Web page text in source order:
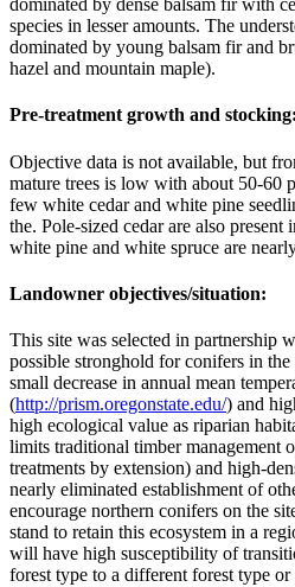
dominated by dense balsam fir with
species in lesser amounts. The
dominated by young balsam fir and
hazel and mountain maple).
Pre-treatment growth and stocking:
Objective data is not available, but
mature trees is low with about 50-60
few white cedar and white pine
the. Pole-sized cedar are also
white pine and white spruce are
Landowner objectives/situation:
This site was selected in partnership
possible stronghold for conifers in
small decrease in annual mean
(http://prism.oregonstate.edu/) and
high ecological value as riparian
limits traditional timber management
treatments by extension) and high-
nearly eliminated establishment of
encourage northern conifers on the
stand to retain this ecosystem in a
will have high susceptibility of
forest type to a different forest type or